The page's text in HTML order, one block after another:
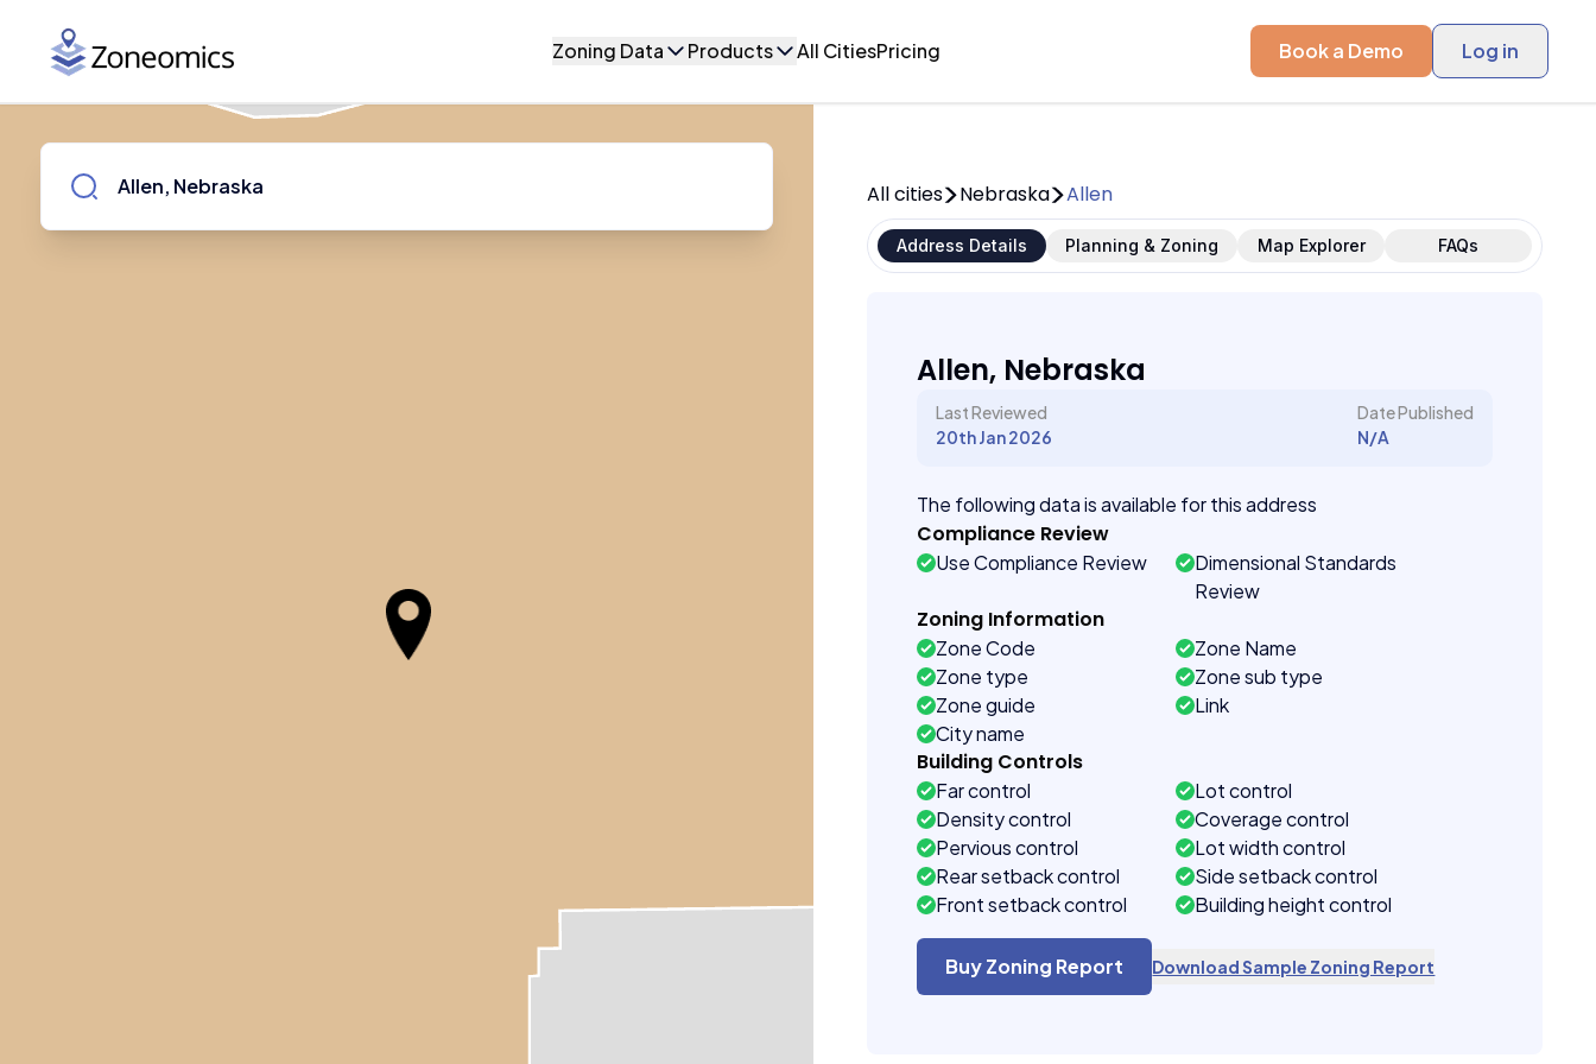
Zoning Data Products All CitiesPricing Book a Demo Log in
All cities Nebraska Allen
Address Details Planning & Zoning Map Explorer FAQs
Allen, Nebraska
Last Reviewed
20th Jan 2026
Date Published
N/A
The following data is available for this address
Compliance Review
Use Compliance Review
Dimensional Standards
Review
Zoning Information
Zone Code
Zone Name
Zone type
Zone sub type
Zone guide
Link
City name
Building Controls
Far control
Lot control
Density control
Coverage control
Pervious control
Lot width control
Rear setback control
Side setback control
Front setback control
Building height control
Buy Zoning Report Download Sample Zoning Report